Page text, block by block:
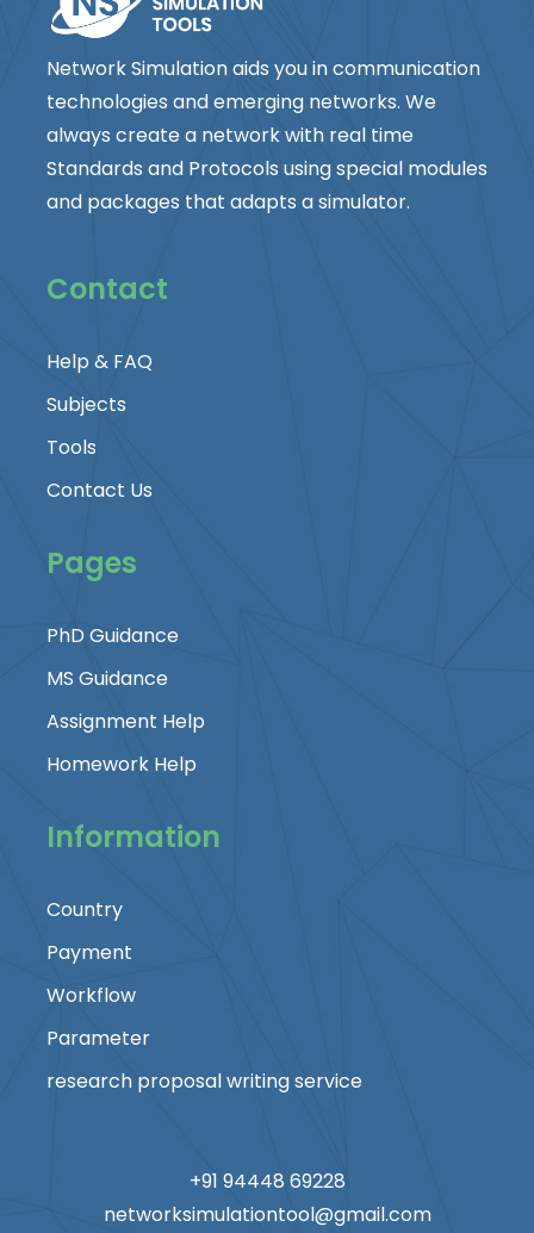
Network Simulation aids you in communication
technologies and emerging networks. We
always create a network with real time
Standards and Protocols using special modules
and packages that adapts a simulator.
Contact
Help & FAQ
Subjects
Tools
Contact Us
Pages
PhD Guidance
MS Guidance
Assignment Help
Homework Help
Information
Country
Payment
Workflow
Parameter
research proposal writing service
+91 94448 69228
networksimulationtool@gmail.com